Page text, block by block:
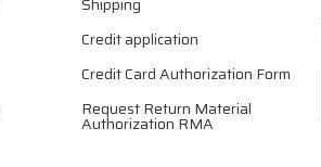
Credit application
Credit Card Authorization Form
Request Return Material
Authorization RMA